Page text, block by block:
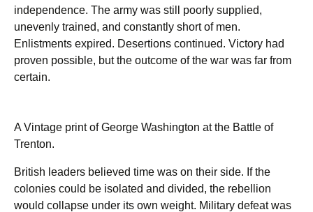
independence. The army was still poorly supplied,
unevenly trained, and constantly short of men.
Enlistments expired. Desertions continued. Victory had
proven possible, but the outcome of the war was far from
certain.
A Vintage print of George Washington at the Battle of
Trenton.
British leaders believed time was on their side. If the
colonies could be isolated and divided, the rebellion
would collapse under its own weight. Military defeat was